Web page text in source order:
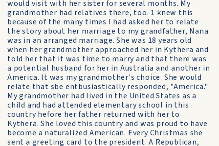
would visit with her sister for several months. My
grandmother had relatives there, too. 1 knew this
because of the many times I had asked her to relate
the story about her marriage to my grandfather, Nana
was in an arranged marriage. She was 18 years old
when her grandmother approached her in Kythera and
told her that it was time to marry and that there was
a potential husband for her in Australia and another in
America. It was my grandmother's choice. She would
relate that sbe entbusiastically responded, "America."
My grandmother had lived in the United States as a
child and had attended elementary school in this
country hefore her father returned with her to
Kythera. She loved this country and was proud to have
become a naturalized American. Every Christmas she
sent a greeting card to the president. A Republican,